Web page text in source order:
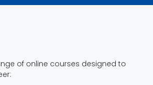
of online courses designed to